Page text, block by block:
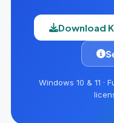
Download
Windows 10 & 11 ·